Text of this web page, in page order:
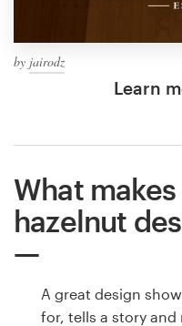
by jairodz
Learn
What
hazelnut
A great design
for, tells a story and